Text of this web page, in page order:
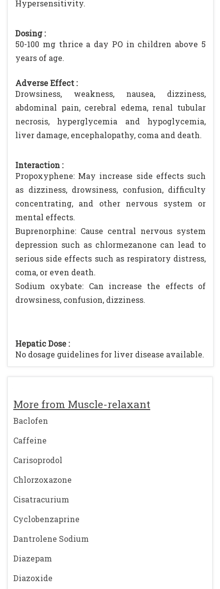
More from Muscle-relaxant
Baclofen
Caffeine
Carisoprodol
Chlorzoxazone
Cisatracurium
Cyclobenzaprine
Dantrolene Sodium
Diazepam
Diazoxide
Hypersensitivity.
Dosing :
50-100 mg thrice a day PO in children above 5
years of age.
Adverse Effect :
Drowsiness, weakness, nausea, dizziness,
abdominal pain, cerebral edema, renal tubular
necrosis, hyperglycemia and hypoglycemia,
liver damage, encephalopathy, coma and death.
Interaction :
Propoxyphene: May increase side effects such
as dizziness, drowsiness, confusion, difficulty
concentrating, and other nervous system or
mental effects.
Buprenorphine: Cause central nervous system
depression such as chlormezanone can lead to
serious side effects such as respiratory distress,
coma, or even death.
Sodium oxybate: Can increase the effects of
drowsiness, confusion, dizziness.
Hepatic Dose :
No dosage guidelines for liver disease available.